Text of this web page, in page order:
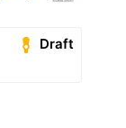
Draft